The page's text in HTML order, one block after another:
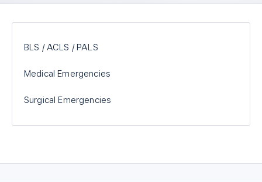
BLS / ACLS / PALS
Medical Emergencies
Surgical Emergencies